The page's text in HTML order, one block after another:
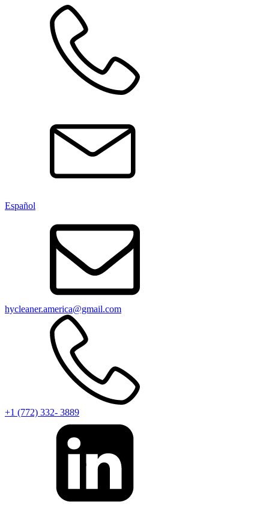
Español
hycleaner.america@gmail.com
+1 (772) 332- 3889